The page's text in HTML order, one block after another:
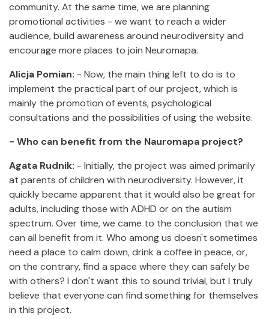
community. At the same time, we are planning
promotional activities - we want to reach a wider
audience, build awareness around neurodiversity and
encourage more places to join Neuromapa.
Alicja Pomian: - Now, the main thing left to do is to
implement the practical part of our project, which is
mainly the promotion of events, psychological
consultations and the possibilities of using the website.
- Who can benefit from the Nauromapa project?
Agata Rudnik: - Initially, the project was aimed primarily
at parents of children with neurodiversity. However, it
quickly became apparent that it would also be great for
adults, including those with ADHD or on the autism
spectrum. Over time, we came to the conclusion that we
can all benefit from it. Who among us doesn't sometimes
need a place to calm down, drink a coffee in peace, or,
on the contrary, find a space where they can safely be
with others? I don't want this to sound trivial, but I truly
believe that everyone can find something for themselves
in this project.